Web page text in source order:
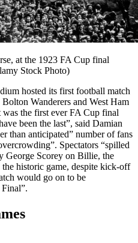
at the 1923 FA Cup final
Stock Photo)
hosted its first football match
Wanderers and West Ham
the first ever FA Cup final
been the last”, said Damian
than anticipated” number of fans
Spectators “spilled
George Scorey on Billie, the
historic game, despite kick-off
would go on to be